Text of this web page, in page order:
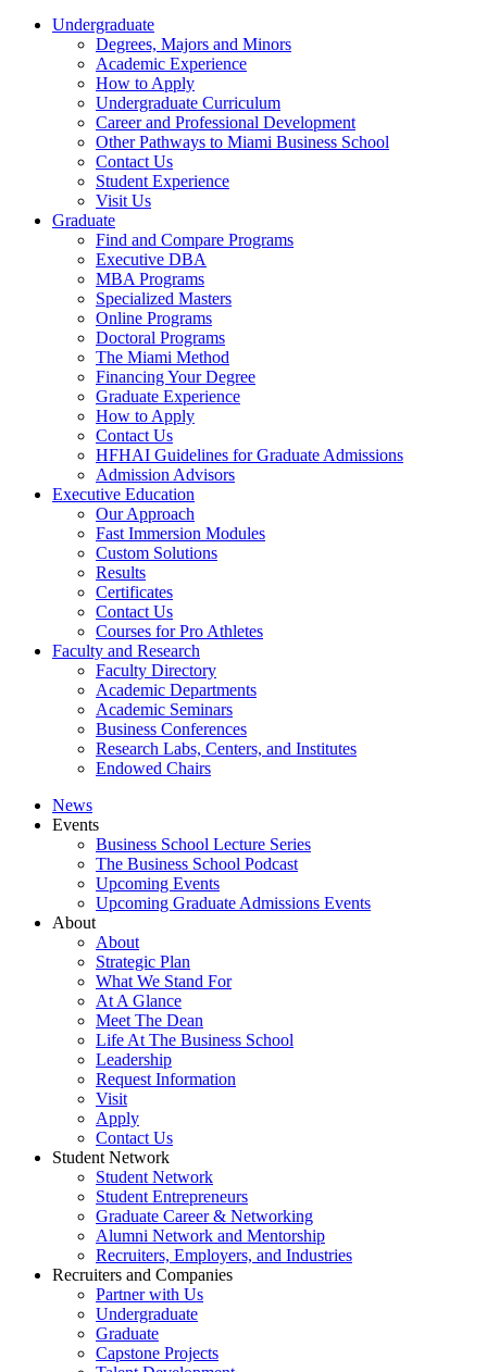
Undergraduate
Degrees, Majors and Minors
Academic Experience
How to Apply
Undergraduate Curriculum
Career and Professional Development
Other Pathways to Miami Business School
Contact Us
Student Experience
Visit Us
Graduate
Find and Compare Programs
Executive DBA
MBA Programs
Specialized Masters
Online Programs
Doctoral Programs
The Miami Method
Financing Your Degree
Graduate Experience
How to Apply
Contact Us
HFHAI Guidelines for Graduate Admissions
Admission Advisors
Executive Education
Our Approach
Fast Immersion Modules
Custom Solutions
Results
Certificates
Contact Us
Courses for Pro Athletes
Faculty and Research
Faculty Directory
Academic Departments
Academic Seminars
Business Conferences
Research Labs, Centers, and Institutes
Endowed Chairs
News
Events
Business School Lecture Series
The Business School Podcast
Upcoming Events
Upcoming Graduate Admissions Events
About
About
Strategic Plan
What We Stand For
At A Glance
Meet The Dean
Life At The Business School
Leadership
Request Information
Visit
Apply
Contact Us
Student Network
Student Network
Student Entrepreneurs
Graduate Career & Networking
Alumni Network and Mentorship
Recruiters, Employers, and Industries
Recruiters and Companies
Partner with Us
Undergraduate
Graduate
Capstone Projects